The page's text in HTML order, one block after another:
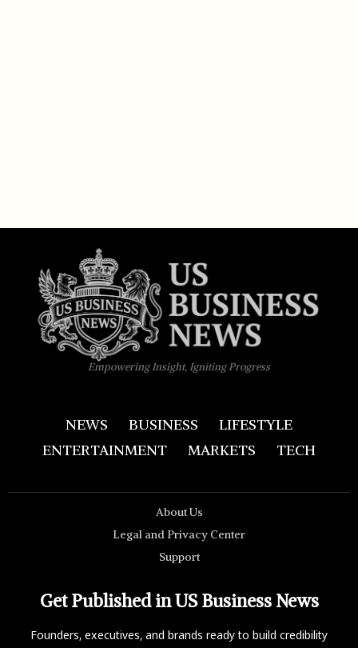
Empowering Insight, Igniting Progress
NEWS BUSINESS
LIFESTYLE
ENTERTAINMENT
MARKETS TECH
About Us
Legal and Privacy Center
Support
Get Published in US Business News
Founders, executives, and brands ready to build credibility